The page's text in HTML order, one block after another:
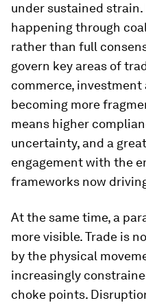
under sustained
happening through
rather than full
govern key areas of
commerce,
becoming more
means higher
uncertainty, and a
engagement with the
frameworks now
At the same time, a
more visible. Trade is
by the physical
increasingly
choke points.